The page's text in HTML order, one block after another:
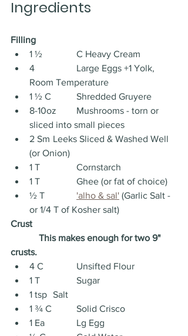
Ingredients
Filling
1 ½ 		C Heavy Cream
4 		Large Eggs +1 Yolk,
Room Temperature
1 ½ C 	Shredded Gruyere
8-10oz 	Mushrooms - torn or
sliced into small pieces
2 Sm	Leeks Sliced & Washed Well
(or Onion)
1 T 		Cornstarch
1 T		Ghee (or fat of choice)
'alho & sal' (Garlic Salt -
or 1/4 T of Kosher salt)
Crust
This makes enough for two 9"
crusts.
4 C 		Unsifted Flour
1 T 		Sugar
1 tsp 	Salt
1 ¾ C 	Solid Crisco
1 Ea 		Lg Egg